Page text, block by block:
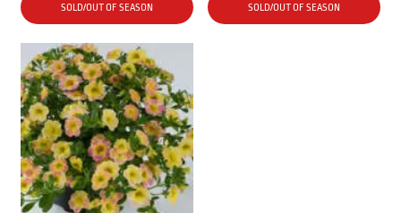
SOLD/OUT OF SEASON SOLD/OUT OF SEASON